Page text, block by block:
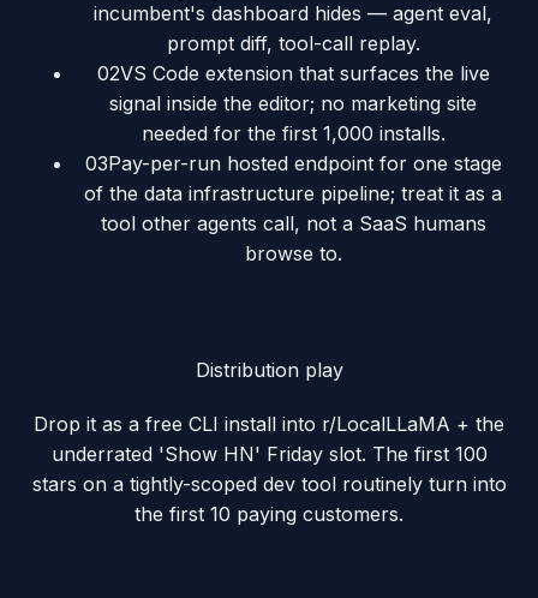
incumbent's dashboard hides — agent eval,
prompt diff, tool-call replay.
02VS Code extension that surfaces the live
signal inside the editor; no marketing site
needed for the first 1,000 installs.
03Pay-per-run hosted endpoint for one stage
of the data infrastructure pipeline; treat it as a
tool other agents call, not a SaaS humans
browse to.
Distribution play
Drop it as a free CLI install into r/LocalLLaMA + the
underrated 'Show HN' Friday slot. The first 100
stars on a tightly-scoped dev tool routinely turn into
the first 10 paying customers.